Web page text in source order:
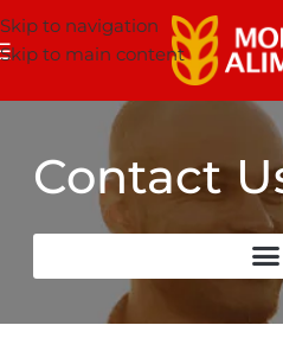
Skip to navigation
Skip to main content
Contact